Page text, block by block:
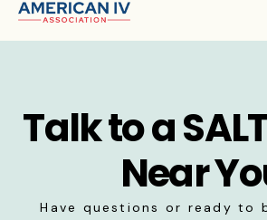
Talk to a
Near
Have questions or ready to